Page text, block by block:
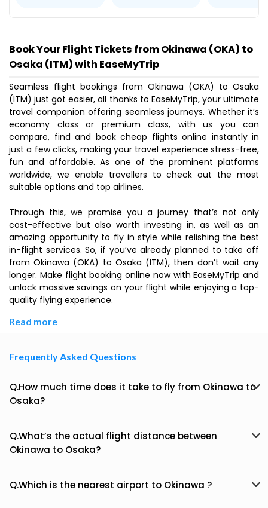
Book Your Flight Tickets from Okinawa (OKA) to
Osaka (ITM) with EaseMyTrip
Seamless flight bookings from Okinawa (OKA) to Osaka
(ITM) just got easier, all thanks to EaseMyTrip, your ultimate
travel companion offering seamless journeys. Whether it’s
economy class or premium class, with us you can
compare, find and book cheap flights online instantly in
just a few clicks, making your travel experience stress-free,
fun and affordable. As one of the prominent platforms
worldwide, we enable travellers to check out the most
suitable options and top airlines.
Through this, we promise you a journey that’s not only
cost-effective but also worth investing in, as well as an
amazing opportunity to fly in style while relishing the best
in-flight services. So, if you’ve already planned to take off
from Okinawa (OKA) to Osaka (ITM), then don’t wait any
longer. Make flight booking online now with EaseMyTrip and
unlock massive savings on your flight while enjoying a top-
quality flying experience.
Read more
Frequently Asked Questions
Q.How much time does it take to fly from Okinawa to
Osaka?
Q.What’s the actual flight distance between
Okinawa to Osaka?
Q.Which is the nearest airport to Okinawa ?